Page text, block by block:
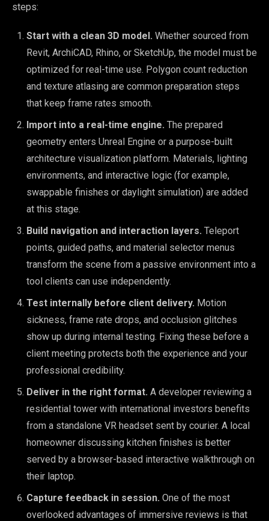
steps:
Start with a clean 3D model. Whether sourced from
Revit, ArchiCAD, Rhino, or SketchUp, the model must be
optimized for real-time use. Polygon count reduction
and texture atlasing are common preparation steps
that keep frame rates smooth.
Import into a real-time engine. The prepared
geometry enters Unreal Engine or a purpose-built
architecture visualization platform. Materials, lighting
environments, and interactive logic (for example,
swappable finishes or daylight simulation) are added
at this stage.
Build navigation and interaction layers. Teleport
points, guided paths, and material selector menus
transform the scene from a passive environment into a
tool clients can use independently.
Test internally before client delivery. Motion
sickness, frame rate drops, and occlusion glitches
show up during internal testing. Fixing these before a
client meeting protects both the experience and your
professional credibility.
Deliver in the right format. A developer reviewing a
residential tower with international investors benefits
from a standalone VR headset sent by courier. A local
homeowner discussing kitchen finishes is better
served by a browser-based interactive walkthrough on
their laptop.
Capture feedback in session. One of the most
overlooked advantages of immersive reviews is that